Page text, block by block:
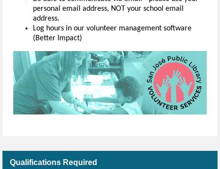
personal email address, NOT your school email
address.
Log hours in our volunteer management software
(Better Impact)
Qualifications Required